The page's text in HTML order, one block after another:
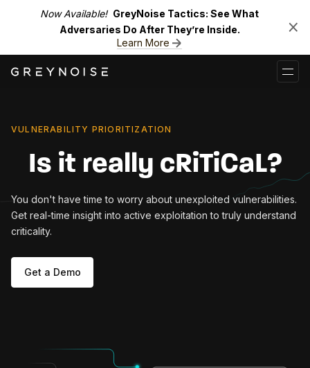
Now Available! GreyNoise Tactics: See What
Adversaries Do After They’re Inside.
Learn More
VULNERABILITY PRIORITIZATION
Is it really cRiTiCaL?
You don't have time to worry about unexploited vulnerabilities.
Get real-time insight into active exploitation to truly understand
criticality.
Get a Demo